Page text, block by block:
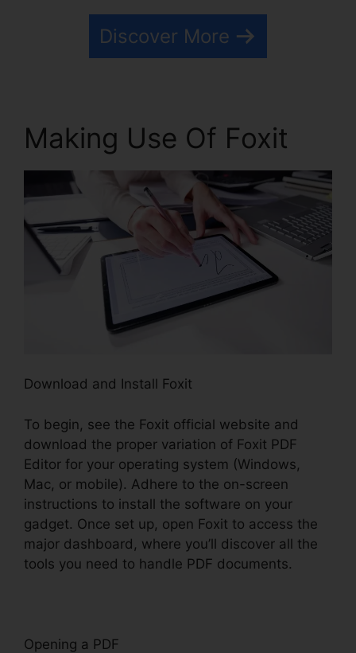
Discover More
Making Use Of Foxit
Download and Install Foxit
To begin, see the Foxit official website and
download the proper variation of Foxit PDF
Editor for your operating system (Windows,
Mac, or mobile). Adhere to the on-screen
instructions to install the software on your
gadget. Once set up, open Foxit to access the
major dashboard, where you’ll discover all the
tools you need to handle PDF documents.
Opening a PDF